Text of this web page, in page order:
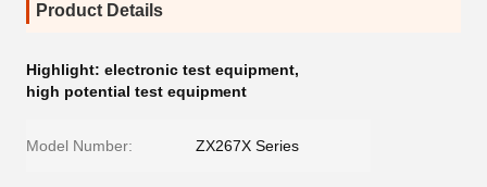
Product Details
Highlight: electronic test equipment,
high potential test equipment
Model Number: ZX267X Series